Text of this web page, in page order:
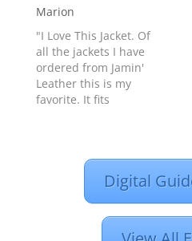
way it looks on my
man! We will
definitely be getting a
Leather Club
membership to get
even better deals.
Marion
"I Love This Jacket. Of
all the jackets I have
ordered from Jamin'
Leather this is my
favorite. It fits
the people in chat
and on the phone are
very helpful when it
Digital